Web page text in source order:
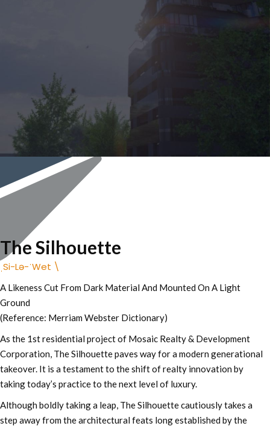
The Silhouette
Impactful Privacy, Urban Tranquility.
The Silhouette
ˌSi-Lə-ˈWet \
A Likeness Cut From Dark Material And Mounted On A Light
Ground
(Reference: Merriam Webster Dictionary)
As the 1st residential project of Mosaic Realty & Development
Corporation, The Silhouette paves way for a modern generational
takeover. It is a testament to the shift of realty innovation by
taking today’s practice to the next level of luxury.
Although boldly taking a leap, The Silhouette cautiously takes a
step away from the architectural feats long established by the